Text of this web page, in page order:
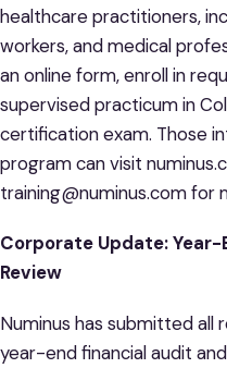
healthcare practitioners,
workers, and medical
an online form, enroll in
supervised practicum in
certification exam. Those
program can visit
training@numinus.com for
Corporate Update: Year-
Review
Numinus has submitted all
year-end financial audit